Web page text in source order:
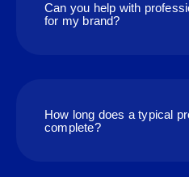
Can you help with
for my brand?
How long does a typical
complete?